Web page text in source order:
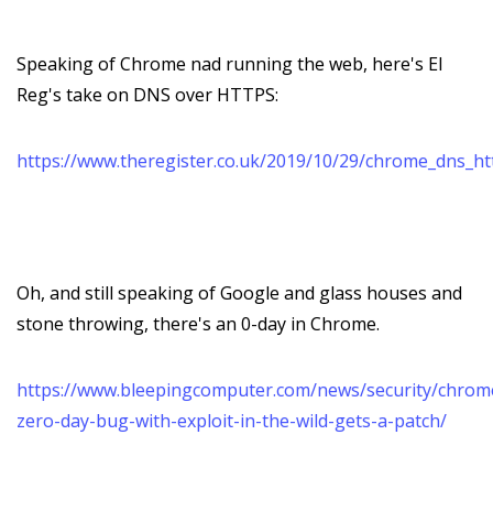
Speaking of Chrome nad running the web, here's El
Reg's take on DNS over HTTPS:
https://www.theregister.co.uk/2019/10/29/
Oh, and still speaking of Google and glass houses and
stone throwing, there's an 0-day in Chrome.
https://www.bleepingcomputer.com/news/security/
zero-day-bug-with-exploit-in-the-wild-gets-a-patch/